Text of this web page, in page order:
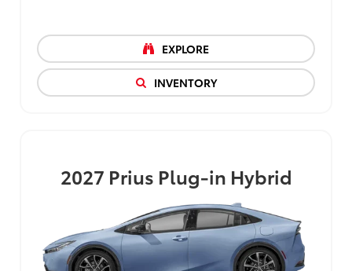
EXPLORE
INVENTORY
2027 Prius Plug-in Hybrid